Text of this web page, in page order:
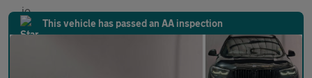
This vehicle has passed an AA inspection